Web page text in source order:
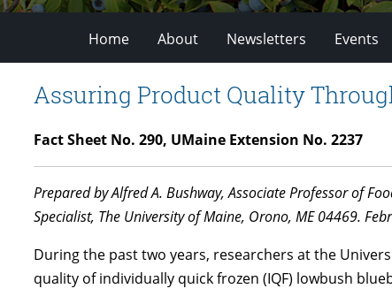
Home About Newsletters Events
Assuring Product Quality
Fact Sheet No. 290, UMaine Extension No. 2237
Prepared by Alfred A. Bushway, Associate Professor of
Specialist, The University of Maine, Orono, ME 04469.
During the past two years, researchers at the
quality of individually quick frozen (IQF) lowbush